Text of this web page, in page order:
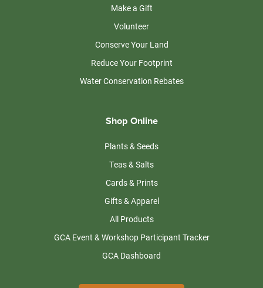
Make a Gift
Volunteer
Conserve Your Land
Reduce Your Footprint
Water Conservation Rebates
Shop Online
Plants & Seeds
Teas & Salts
Cards & Prints
Gifts & Apparel
All Products
GCA Event & Workshop Participant Tracker
GCA Dashboard